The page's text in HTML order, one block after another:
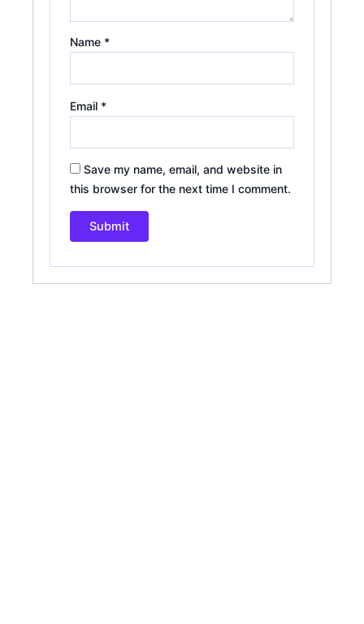
Name *
Email *
Save my name, email, and website in
this browser for the next time I comment.